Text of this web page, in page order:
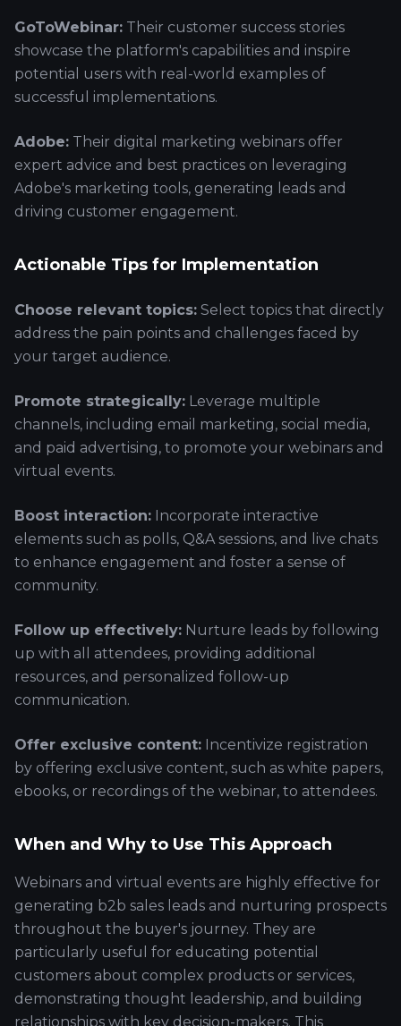
GoToWebinar: Their customer success stories
showcase the platform's capabilities and inspire
potential users with real-world examples of
successful implementations.
Adobe: Their digital marketing webinars offer
expert advice and best practices on leveraging
Adobe's marketing tools, generating leads and
driving customer engagement.
Actionable Tips for Implementation
Choose relevant topics: Select topics that directly
address the pain points and challenges faced by
your target audience.
Promote strategically: Leverage multiple
channels, including email marketing, social media,
and paid advertising, to promote your webinars and
virtual events.
Boost interaction: Incorporate interactive
elements such as polls, Q&A sessions, and live chats
to enhance engagement and foster a sense of
community.
Follow up effectively: Nurture leads by following
up with all attendees, providing additional
resources, and personalized follow-up
communication.
Offer exclusive content: Incentivize registration
by offering exclusive content, such as white papers,
ebooks, or recordings of the webinar, to attendees.
When and Why to Use This Approach
Webinars and virtual events are highly effective for
generating b2b sales leads and nurturing prospects
throughout the buyer's journey. They are
particularly useful for educating potential
customers about complex products or services,
demonstrating thought leadership, and building
relationships with key decision-makers. This